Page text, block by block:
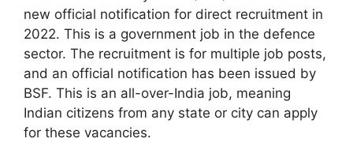
new official notification for direct recruitment in
2022. This is a government job in the defence
sector. The recruitment is for multiple job posts,
and an official notification has been issued by
BSF. This is an all-over-India job, meaning
Indian citizens from any state or city can apply
for these vacancies.